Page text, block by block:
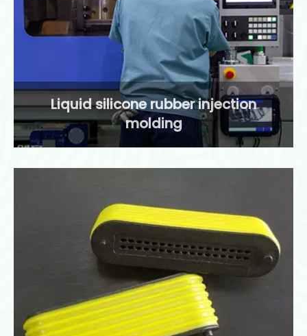
Liquid silicone rubber injection
molding